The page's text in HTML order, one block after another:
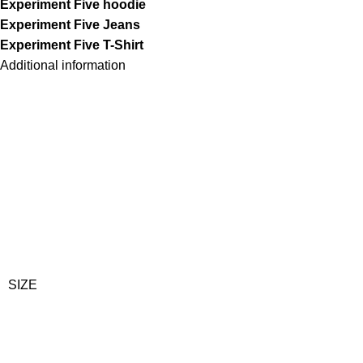
Experiment Five hoodie
Experiment Five Jeans
Experiment Five T-Shirt
Additional information
SIZE